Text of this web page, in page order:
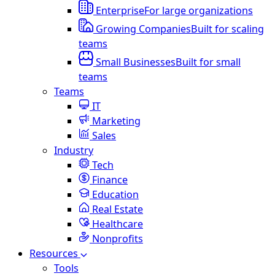
EnterpriseFor large organizations
Growing CompaniesBuilt for scaling
teams
Small BusinessesBuilt for small
teams
Teams
IT
Marketing
Sales
Industry
Tech
Finance
Education
Real Estate
Healthcare
Nonprofits
Resources
Tools